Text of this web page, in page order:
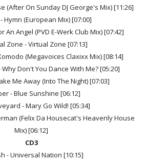
(After On Sunday DJ George's Mix) [11:26]
Hymn (European Mix) [07:00]
An Angel (PVD E-Werk Club Mix) [07:42]
Zone - Virtual Zone [07:13]
(Megavoices Claxixx Mix) [08:14]
Don't You Dance With Me? [05:20]
Me Away (Into The Night) [07:03]
- Blue Sunshine [06:12]
- Mary Go Wild! [05:34]
(Felix Da Housecat's Heavenly House
Mix) [06:12]
CD3
- Universal Nation [10:15]